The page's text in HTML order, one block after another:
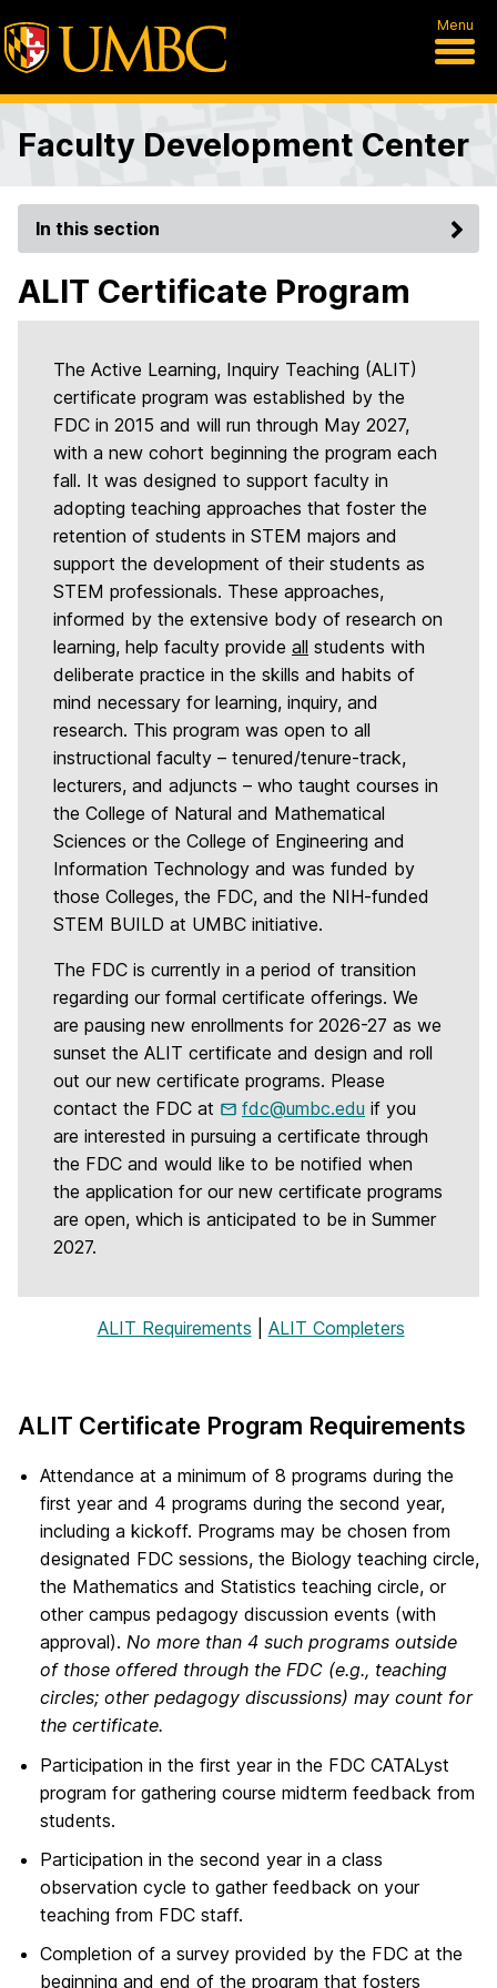
Menu
Faculty Development Center
In this section
ALIT Certificate Program
The Active Learning, Inquiry Teaching (ALIT)
certificate program was established by the
FDC in 2015 and will run through May 2027,
with a new cohort beginning the program each
fall. It was designed to support faculty in
adopting teaching approaches that foster the
retention of students in STEM majors and
support the development of their students as
STEM professionals. These approaches,
informed by the extensive body of research on
learning, help faculty provide all students with
deliberate practice in the skills and habits of
mind necessary for learning, inquiry, and
research. This program was open to all
instructional faculty – tenured/tenure-track,
lecturers, and adjuncts – who taught courses in
the College of Natural and Mathematical
Sciences or the College of Engineering and
Information Technology and was funded by
those Colleges, the FDC, and the NIH-funded
STEM BUILD at UMBC initiative.
The FDC is currently in a period of transition
regarding our formal certificate offerings. We
are pausing new enrollments for 2026-27 as we
sunset the ALIT certificate and design and roll
out our new certificate programs. Please
contact the FDC at
fdc@umbc.edu if you
are interested in pursuing a certificate through
the FDC and would like to be notified when
the application for our new certificate programs
are open, which is anticipated to be in Summer
2027.
ALIT Requirements ALIT Completers
ALIT Certificate Program Requirements
Attendance at a minimum of 8 programs during the
first year and 4 programs during the second year,
including a kickoff. Programs may be chosen from
designated FDC sessions, the Biology teaching circle,
the Mathematics and Statistics teaching circle, or
other campus pedagogy discussion events (with
approval). No more than 4 such programs outside
of those offered through the FDC (e.g., teaching
circles; other pedagogy discussions) may count for
the certificate.
Participation in the first year in the FDC CATALyst
program for gathering course midterm feedback from
students.
Participation in the second year in a class
observation cycle to gather feedback on your
teaching from FDC staff.
Completion of a survey provided by the FDC at the
beginning and end of the program that fosters